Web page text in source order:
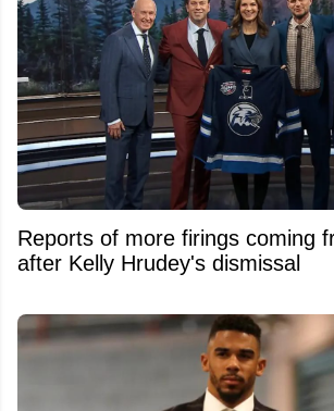
Reports of more firings coming
after Kelly Hrudey's dismissal